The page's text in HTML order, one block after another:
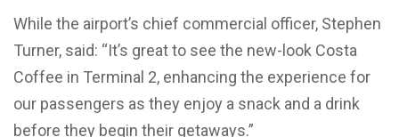
While the airport’s chief commercial officer, Stephen
Turner, said: “It’s great to see the new-look Costa
Coffee in Terminal 2, enhancing the experience for
our passengers as they enjoy a snack and a drink
before they begin their getaways.”